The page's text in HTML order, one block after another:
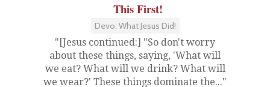
This First!
Devo: What Jesus Did!
"[Jesus continued:] "So don't worry
about these things, saying, 'What will
we eat? What will we drink? What will
we wear?' These things dominate the..."